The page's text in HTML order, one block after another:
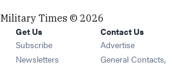
Military Times © 2026
Get Us
Subscribe Opens in new window
Newsletters Opens in new window
Contact Us
Advertise
General Contacts,